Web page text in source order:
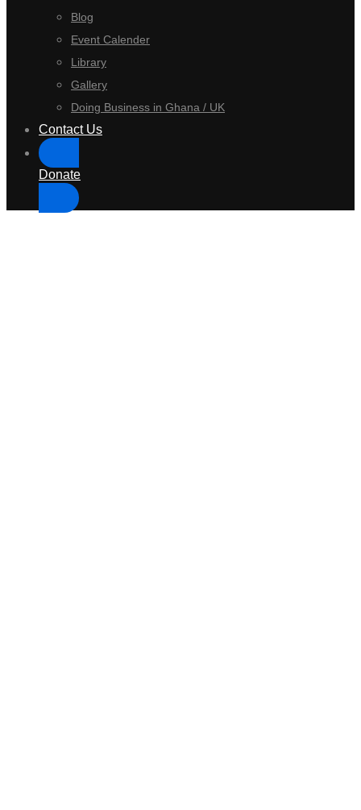
Blog
Event Calender
Library
Gallery
Doing Business in Ghana / UK
Contact Us
Donate